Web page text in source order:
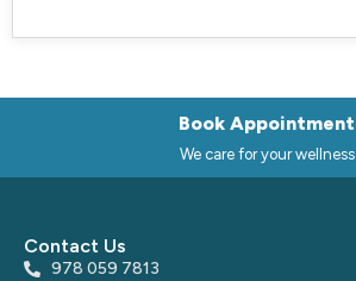
Book Appointment
We care for your wellness
Contact Us
978 059 7813